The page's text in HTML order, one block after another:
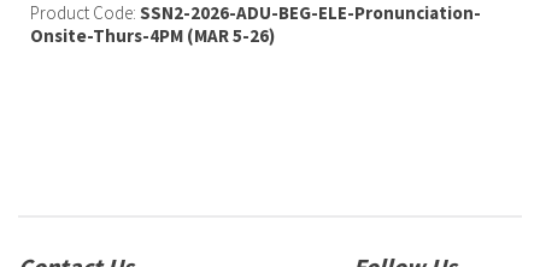
Product Code: SSN2-2026-ADU-BEG-ELE-Pronunciation-
Onsite-Thurs-4PM (MAR 5-26)